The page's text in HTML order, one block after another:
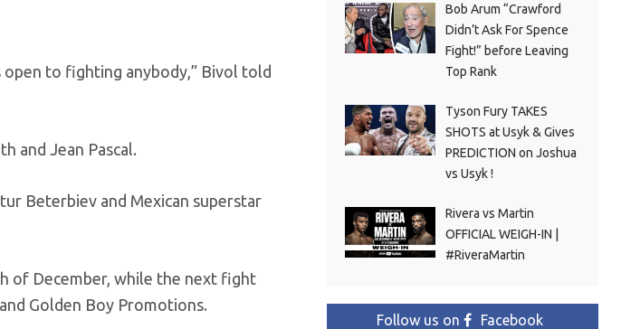
open to fighting anybody,” Bivol told
and Jean Pascal.
Beterbiev and Mexican superstar
of December, while the next fight
Golden Boy Promotions.
Bob Arum “Crawford
Didn’t Ask For Spence
Fight!” before Leaving
Top Rank
Tyson Fury TAKES
SHOTS at Usyk & Gives
PREDICTION on Joshua
vs Usyk !
Rivera vs Martin
OFFICIAL WEIGH-IN |
#RiveraMartin
Follow us on
Facebook